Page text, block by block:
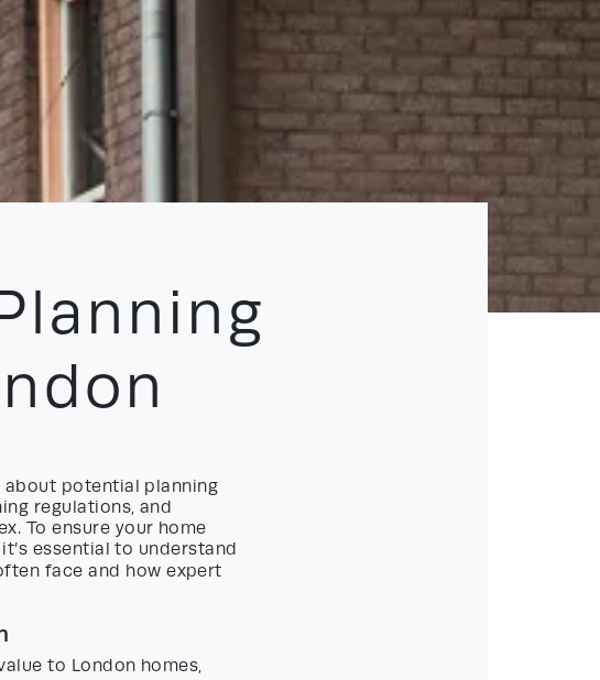
potential planning
regulations, and
To ensure your home
essential to understand
face and how expert
to London homes,